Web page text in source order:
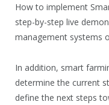
How to implement
step-by-step live
management systems
In addition, smart
determine the current
define the next steps